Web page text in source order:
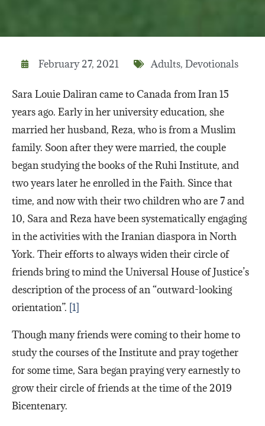
February 27, 2021 Adults, Devotionals
Sara Louie Daliran came to Canada from Iran 15
years ago. Early in her university education, she
married her husband, Reza, who is from a Muslim
family. Soon after they were married, the couple
began studying the books of the Ruhi Institute, and
two years later he enrolled in the Faith. Since that
time, and now with their two children who are 7 and
10, Sara and Reza have been systematically engaging
in the activities with the Iranian diaspora in North
York. Their efforts to always widen their circle of
friends bring to mind the Universal House of Justice’s
description of the process of an “outward-looking
orientation”. [1]
Though many friends were coming to their home to
study the courses of the Institute and pray together
for some time, Sara began praying very earnestly to
grow their circle of friends at the time of the 2019
Bicentenary.